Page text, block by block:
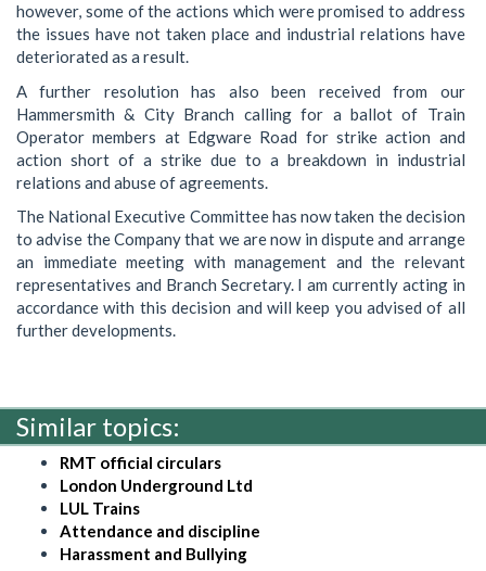
however, some of the actions which were promised to address
the issues have not taken place and industrial relations have
deteriorated as a result.
A further resolution has also been received from our
Hammersmith & City Branch calling for a ballot of Train
Operator members at Edgware Road for strike action and
action short of a strike due to a breakdown in industrial
relations and abuse of agreements.
The National Executive Committee has now taken the decision
to advise the Company that we are now in dispute and arrange
an immediate meeting with management and the relevant
representatives and Branch Secretary. I am currently acting in
accordance with this decision and will keep you advised of all
further developments.
Similar topics:
RMT official circulars
London Underground Ltd
LUL Trains
Attendance and discipline
Harassment and Bullying